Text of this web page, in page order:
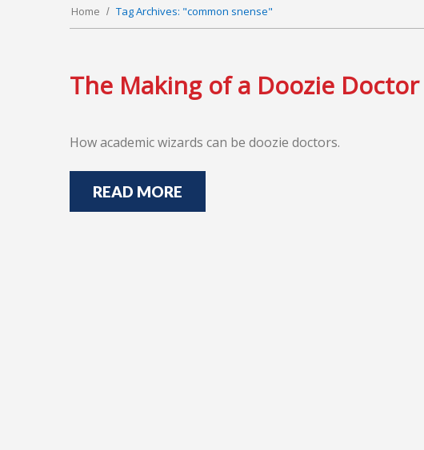
Home Tag Archives: "common snense"
The Making of a Doozie Doctor
How academic wizards can be doozie doctors.
READ MORE